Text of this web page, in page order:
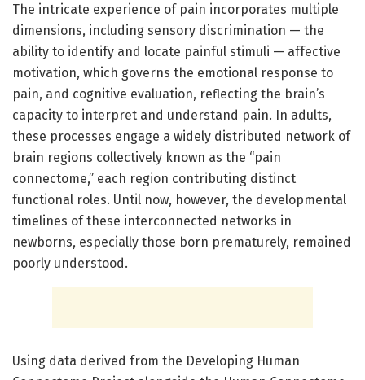
The intricate experience of pain incorporates multiple
dimensions, including sensory discrimination — the
ability to identify and locate painful stimuli — affective
motivation, which governs the emotional response to
pain, and cognitive evaluation, reflecting the brain’s
capacity to interpret and understand pain. In adults,
these processes engage a widely distributed network of
brain regions collectively known as the “pain
connectome,” each region contributing distinct
functional roles. Until now, however, the developmental
timelines of these interconnected networks in
newborns, especially those born prematurely, remained
poorly understood.
Using data derived from the Developing Human